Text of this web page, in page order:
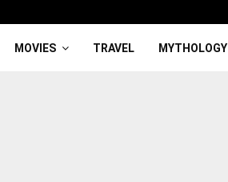
MOVIES TRAVEL MYTHOLOGY